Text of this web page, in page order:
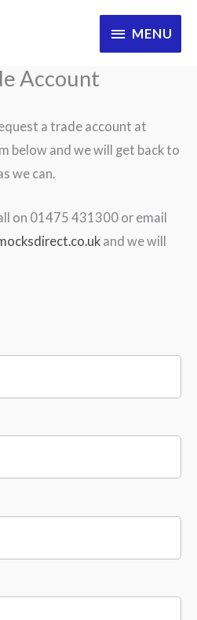
MENU
MENU
Account
a trade account at
below and we will get back to
we can.
on 01475 431300 or email
and we will